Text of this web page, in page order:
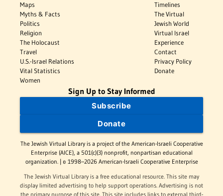
Maps
Myths & Facts
Politics
Religion
The Holocaust
Travel
U.S.-Israel Relations
Vital Statistics
Women
Timelines
The Virtual
Jewish World
Virtual Israel
Experience
Contact
Privacy Policy
Donate
Sign Up to Stay Informed
Subscribe
Donate
The Jewish Virtual Library is a project of the American-Israeli Cooperative
Enterprise (AICE), a 501(c)(3) nonprofit, nonpartisan educational
organization. | © 1998–2026 American-Israeli Cooperative Enterprise
The Jewish Virtual Library is a free educational resource. This site may
display limited advertising to help support operations. Advertising is not
the primary purpose of this site. This site includes links to external third-